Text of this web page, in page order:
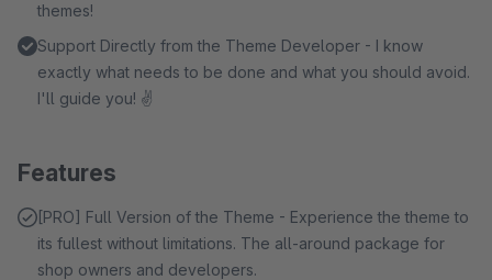
themes!
Support Directly from the Theme Developer - I know
exactly what needs to be done and what you should avoid.
I'll guide you! ✌
Features
[PRO] Full Version of the Theme - Experience the theme to
its fullest without limitations. The all-around package for
shop owners and developers.